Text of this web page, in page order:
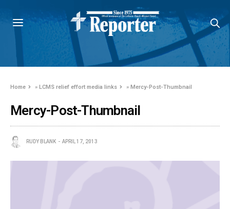
Home »LCMS relief effort media links »Mercy-Post-Thumbnail
Mercy-Post-Thumbnail
RUDY BLANK APRIL 17, 2013